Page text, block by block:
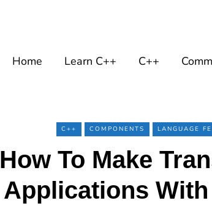
Home Learn C++ C++
C++ COMPONENTS LANGUAGE
How To Make
Applications